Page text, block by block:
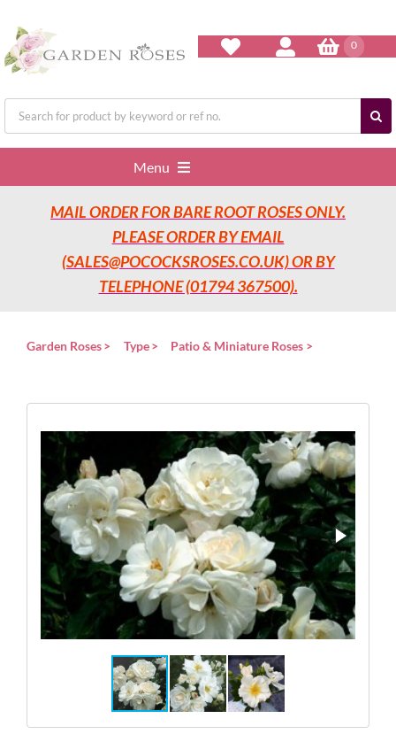
content
0
Search
for:
Menu
Home
Our Nurseries
Gifts
Advice & Info
Watch Our Video
MAIL ORDER FOR BARE ROOT ROSES ONLY.
PLEASE ORDER BY EMAIL
(SALES@POCOCKSROSES.CO.UK) OR BY
TELEPHONE (01794 367500).
Garden Roses Type Patio & Miniature Roses